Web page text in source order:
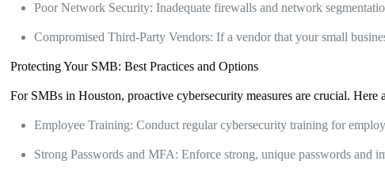
Poor Network Security: Inadequate firewalls and network
Compromised Third-Party Vendors: If a vendor that your small
Protecting Your SMB: Best Practices and Options
For SMBs in Houston, proactive cybersecurity measures are crucial. Here
Employee Training: Conduct regular cybersecurity training for
Strong Passwords and MFA: Enforce strong, unique passwords and